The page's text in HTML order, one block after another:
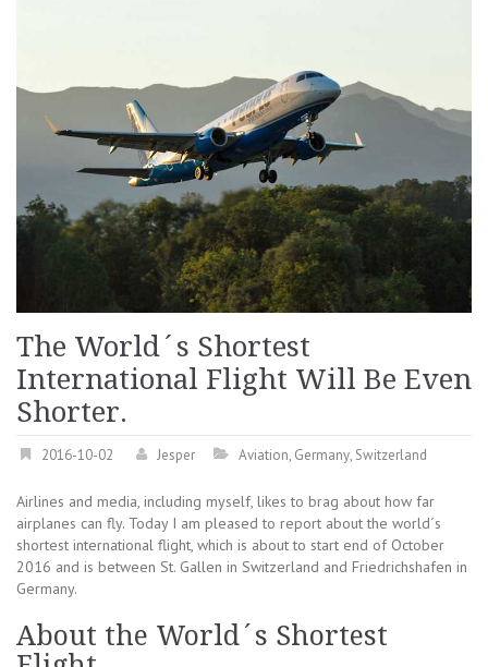
The World´s Shortest
International Flight Will Be Even
Shorter.
2016-10-02 Jesper Aviation, Germany, Switzerland
Airlines and media, including myself, likes to brag about how far
airplanes can fly. Today I am pleased to report about the world´s
shortest international flight, which is about to start end of October
2016 and is between St. Gallen in Switzerland and Friedrichshafen in
Germany.
About the World´s Shortest